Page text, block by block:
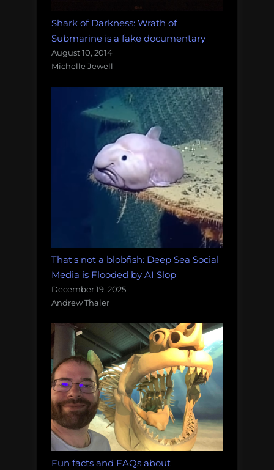
Shark of Darkness: Wrath of
Submarine is a fake documentary
August 10, 2014
Michelle Jewell
That's not a blobfish: Deep Sea Social
Media is Flooded by AI Slop
December 19, 2025
Andrew Thaler
Fun facts and FAQs about